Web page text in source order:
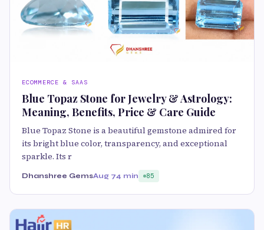
ECOMMERCE & SAAS
Blue Topaz Stone for Jewelry & Astrology:
Meaning, Benefits, Price & Care Guide
Blue Topaz Stone is a beautiful gemstone admired for
its bright blue color, transparency, and exceptional
sparkle. Its r
Dhanshree GemsAug 74 min 85